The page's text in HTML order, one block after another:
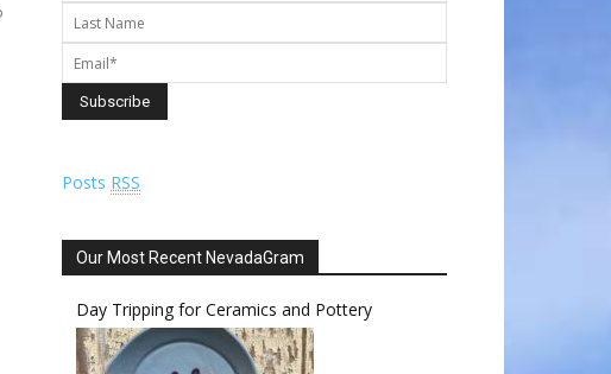
Posts RSS
Our Most Recent NevadaGram
Day Tripping for Ceramics and Pottery